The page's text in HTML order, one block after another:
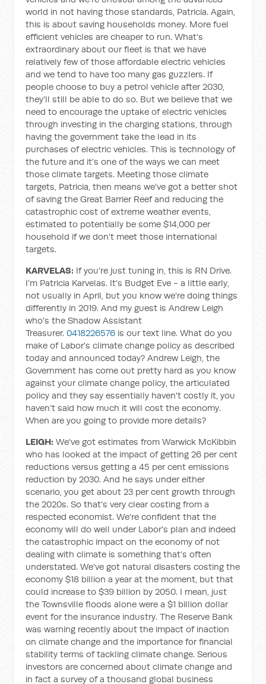
world in not having those standards, Patricia. Again,
this is about saving households money. More fuel
efficient vehicles are cheaper to run. What's
extraordinary about our fleet is that we have
relatively few of those affordable electric vehicles
and we tend to have too many gas guzzlers. If
people choose to buy a petrol vehicle after 2030,
they'll still be able to do so. But we believe that we
need to encourage the uptake of electric vehicles
through investing in the charging stations, through
having the government take the lead in its
purchases of electric vehicles. This is technology of
the future and it's one of the ways we can meet
those climate targets. Meeting those climate
targets, Patricia, then means we've got a better shot
of saving the Great Barrier Reef and reducing the
catastrophic cost of extreme weather events,
estimated to potentially be some $14,000 per
household if we don't meet those international
targets.
KARVELAS: If you're just tuning in, this is RN Drive.
I’m Patricia Karvelas. It's Budget Eve - a little early,
not usually in April, but you know we're doing things
differently in 2019. And my guest is Andrew Leigh
who's the Shadow Assistant
Treasurer.0418226576 is our text line. What do you
make of Labor's climate change policy as described
today and announced today? Andrew Leigh, the
Government has come out pretty hard as you know
against your climate change policy, the articulated
policy and they say essentially haven't costly it, you
haven’t said how much it will cost the economy.
When are you going to provide more details?
LEIGH:We've got estimates from Warwick McKibbin
who has looked at the impact of getting 26 per cent
reductions versus getting a 45 per cent emissions
reduction by 2030. And he says under either
scenario, you get about 23 per cent growth through
the 2020s. So that's very clear costing from a
respected economist. We're confident that the
economy will do well under Labor's plan and indeed
the catastrophic impact on the economy of not
dealing with climate is something that's often
understated. We've got natural disasters costing the
economy $18 billion a year at the moment, but that
could increase to $39 billion by 2050. I mean, just
the Townsville floods alone were a $1 billion dollar
event for the insurance industry. The Reserve Bank
was warning recently about the impact of inaction
on climate change and the importance for financial
stability terms of tackling climate change. Serious
investors are concerned about climate change and
in fact a survey of a thousand global business